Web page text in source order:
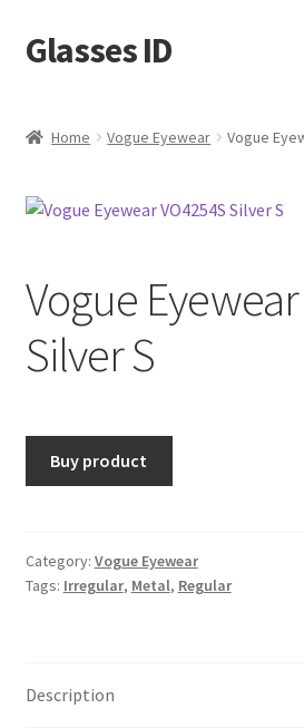
Skip
to
Skip
to
Glasses ID
Home Vogue Eyewear Vogue
Vogue
Silver S
Buy product
Category: Vogue Eyewear
Tags: Irregular, Metal, Regular
Description